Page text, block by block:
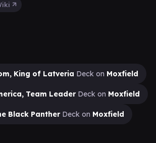
King of Latveria Deck on Moxfield
Team LeaderDeck on Moxfield
Black PantherDeck on Moxfield